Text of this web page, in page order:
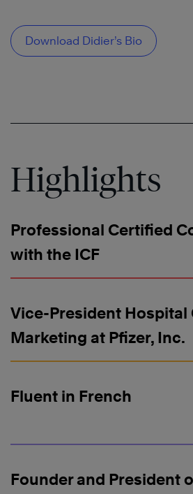
Download Didier’s Bio
Highlights
Professional Certified
with the ICF
Vice-President Hospital
Marketing at Pfizer, Inc.
Fluent in French
Founder and President